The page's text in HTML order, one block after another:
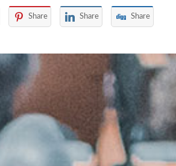
Share Share Share